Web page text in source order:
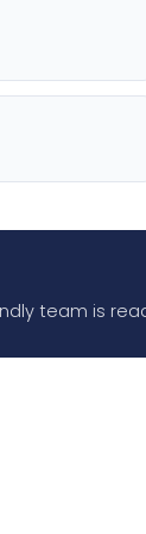
team is